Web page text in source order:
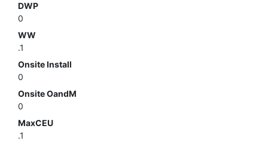
DWP
0
WW
.1
Onsite Install
0
Onsite OandM
0
MaxCEU
.1